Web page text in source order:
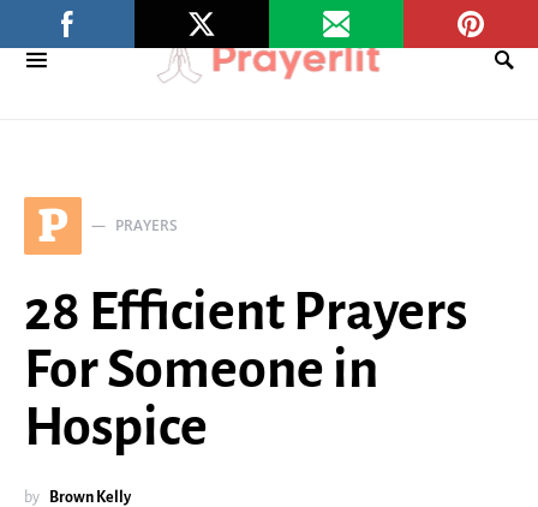
P PRAYERS
28 Efficient Prayers
For Someone in
Hospice
by Brown Kelly